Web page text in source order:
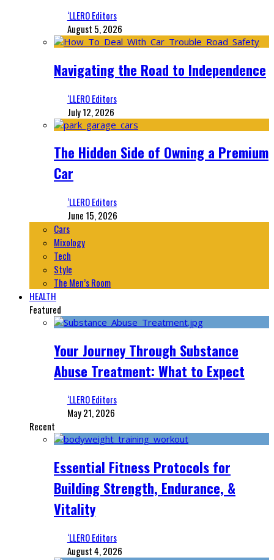
‘LLERO Editors
August 5, 2026
Navigating the Road to Independence
‘LLERO Editors
July 12, 2026
The Hidden Side of Owning a Premium
Car
‘LLERO Editors
June 15, 2026
Cars
Mixology
Tech
Style
The Men’s Room
HEALTH
Featured
Your Journey Through Substance
Abuse Treatment: What to Expect
‘LLERO Editors
May 21, 2026
Recent
Essential Fitness Protocols for
Building Strength, Endurance, &
Vitality
‘LLERO Editors
August 4, 2026